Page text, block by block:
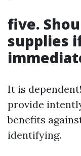
five.
supplies
It is
provide
benefits
identifying.